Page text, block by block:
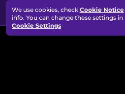
We use cookies, check Cookie Notice
info. You can change these settings in
Cookie Settings